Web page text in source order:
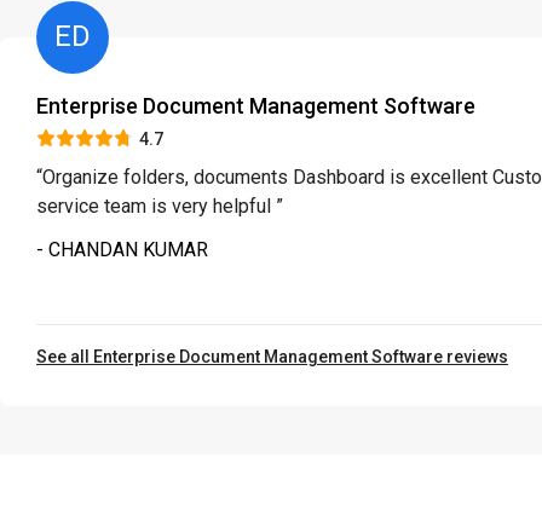
ED
Enterprise Document Management Software
4.7
“Organize folders, documents Dashboard is excellent
service team is very helpful ”
- CHANDAN KUMAR
See all Enterprise Document Management Software reviews